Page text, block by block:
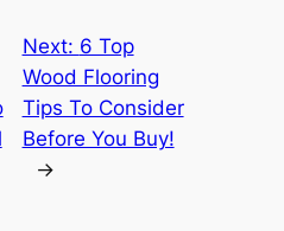
Next: 6 Top
Wood Flooring
Tips To Consider
Before You Buy!
→